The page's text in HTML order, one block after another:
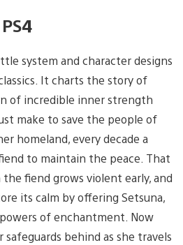
system and character designs
It charts the story of
of incredible inner strength
make to save the people of
homeland, every decade a
to maintain the peace. That
fiend grows violent early, and
its calm by offering Setsuna,
of enchantment. Now
behind as she travels